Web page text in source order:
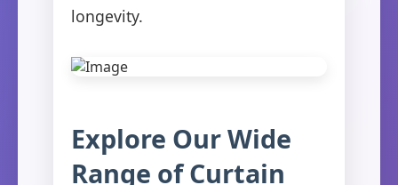
longevity.
Explore Our Wide
Range of Curtain